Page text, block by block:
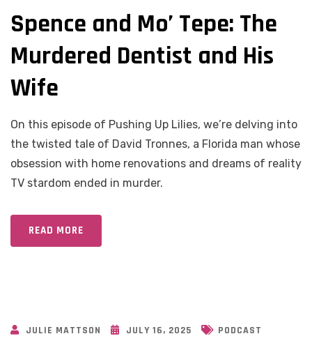
Spence and Mo’ Tepe: The
Murdered Dentist and His
Wife
On this episode of Pushing Up Lilies, we’re delving into
the twisted tale of David Tronnes, a Florida man whose
obsession with home renovations and dreams of reality
TV stardom ended in murder.
READ MORE
JULIE MATTSON JULY 16, 2025 PODCAST